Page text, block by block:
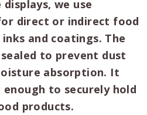
we use
direct or indirect food
and coatings. The
to prevent dust
absorption. It
to securely hold
products.